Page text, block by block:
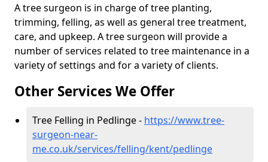
A tree surgeon is in charge of tree planting,
trimming, felling, as well as general tree treatment,
care, and upkeep. A tree surgeon will provide a
number of services related to tree maintenance in a
variety of settings and for a variety of clients.
Other Services We Offer
Tree Felling in Pedlinge - https://www.tree-
surgeon-near-
me.co.uk/services/felling/kent/pedlinge